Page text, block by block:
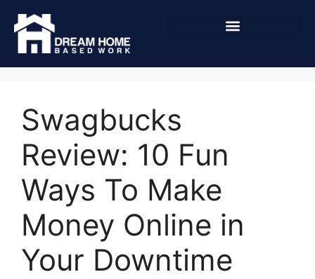
Swagbucks
Review: 10 Fun
Ways To Make
Money Online in
Your Downtime